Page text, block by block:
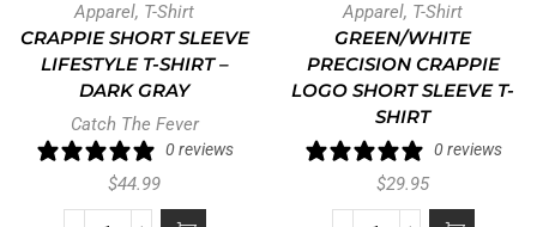
Apparel, T-Shirt
CRAPPIE SHORT SLEEVE
LIFESTYLE T-SHIRT –
DARK GRAY
Catch The Fever
0 reviews
$44.99
Apparel, T-Shirt
GREEN/WHITE
PRECISION CRAPPIE
LOGO SHORT SLEEVE T-
SHIRT
0 reviews
$29.95